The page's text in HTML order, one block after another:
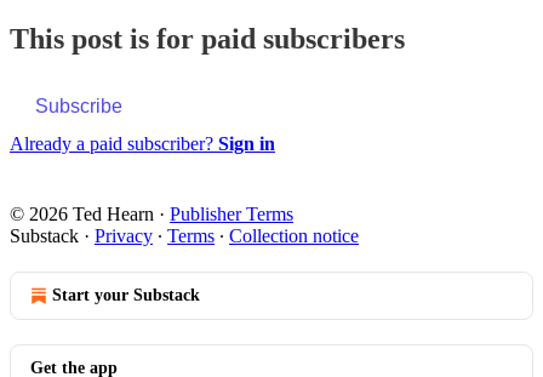
This post is for paid subscribers
Subscribe
Already a paid subscriber? Sign in
© 2026 Ted Hearn · Publisher Terms
Substack · Privacy ∙ Terms ∙ Collection notice
Start your Substack
Get the app